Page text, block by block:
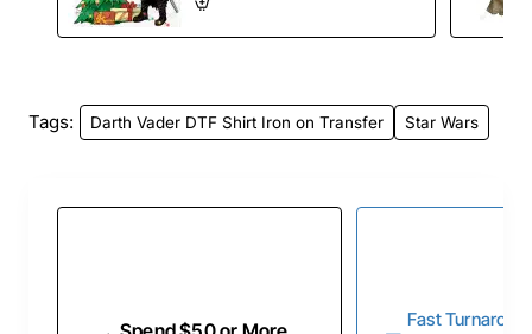
Tags: Darth Vader DTF Shirt Iron on Transfer Star Wars
Fast